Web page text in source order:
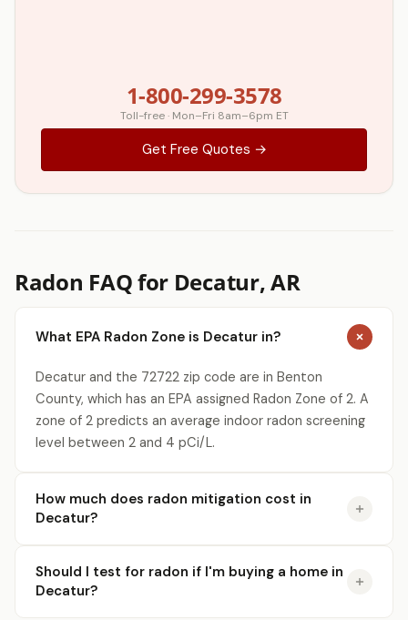
1-800-299-3578
Toll-free · Mon–Fri 8am–6pm ET
Get Free Quotes →
Radon FAQ for Decatur, AR
What EPA Radon Zone is Decatur in?
Decatur and the 72722 zip code are in Benton
County, which has an EPA assigned Radon Zone of 2. A
zone of 2 predicts an average indoor radon screening
level between 2 and 4 pCi/L.
How much does radon mitigation cost in
Decatur?
Should I test for radon if I'm buying a home in
Decatur?